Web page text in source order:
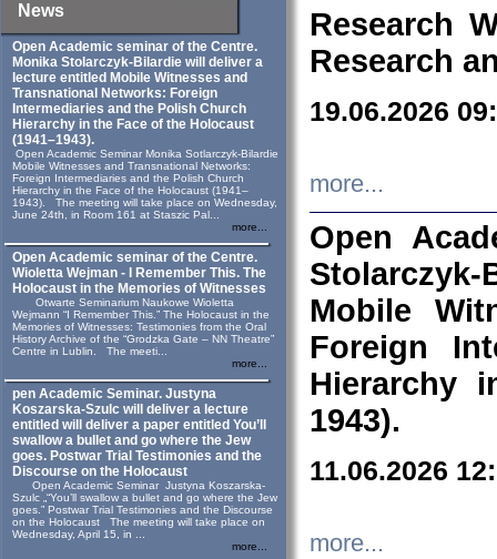
News
Open Academic seminar of the Centre.
Monika Stolarczyk‑Bilardie will deliver a
lecture entitled Mobile Witnesses and
Transnational Networks: Foreign
Intermediaries and the Polish Church
Hierarchy in the Face of the Holocaust
(1941–1943).
Open Academic Seminar Monika Sotlarczyk-Bilardie
Mobile Witnesses and Transnational Networks:
Foreign Intermediaries and the Polish Church
Hierarchy in the Face of the Holocaust (1941–
1943). The meeting will take place on Wednesday,
June 24th, in Room 161 at Staszic Pal...
more...
Open Academic seminar of the Centre.
Wioletta Wejman - I Remember This. The
Holocaust in the Memories of Witnesses
Otwarte Seminarium Naukowe Wioletta
Wejmann “I Remember This.” The Holocaust in the
Memories of Witnesses: Testimonies from the Oral
History Archive of the “Grodzka Gate – NN Theatre”
Centre in Lublin. The meeti...
more...
pen Academic Seminar. Justyna
Koszarska-Szulc will deliver a lecture
entitled will deliver a paper entitled You’ll
swallow a bullet and go where the Jew
goes. Postwar Trial Testimonies and the
Discourse on the Holocaust
Open Academic Seminar Justyna Koszarska-
Szulc „“You’ll swallow a bullet and go where the Jew
goes.” Postwar Trial Testimonies and the Discourse
on the Holocaust The meeting will take place on
Wednesday, April 15, in ...
more...
Research
Research
19.06.2026
more...
Open
Mobile
Foreign
Hierarchy
1943).
11.06.2026
more...